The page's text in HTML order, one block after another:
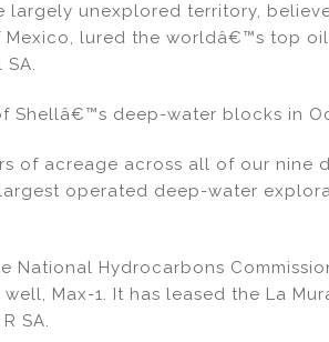
unexplored territory,
lured the worldâ€™s top
Shellâ€™s deep-water blocks in
of acreage across all of our nine
operated deep-water
Hydrocarbons
Max-1. It has leased the La
SA.